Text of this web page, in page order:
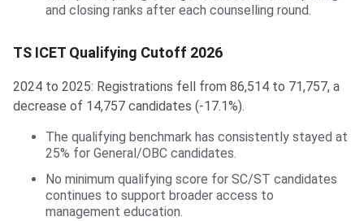
and closing ranks after each counselling round.
TS ICET Qualifying Cutoff 2026
2024 to 2025: Registrations fell from 86,514 to 71,757, a
decrease of 14,757 candidates (-17.1%).
The qualifying benchmark has consistently stayed at
25% for General/OBC candidates.
No minimum qualifying score for SC/ST candidates
continues to support broader access to
management education.